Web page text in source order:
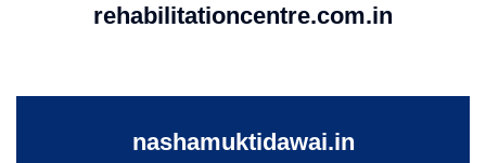
rehabilitationcentre.com.in
nashamuktidawai.in